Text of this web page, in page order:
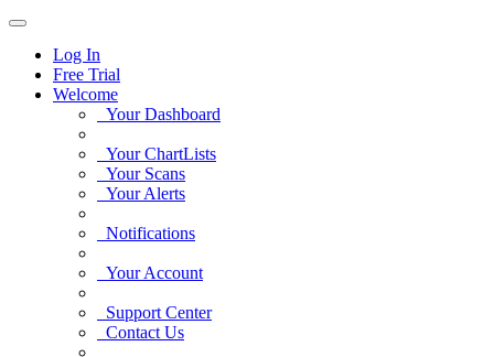
Log In
Free Trial
Welcome
Your Dashboard
Your ChartLists
Your Scans
Your Alerts
Notifications
Your Account
Support Center
Contact Us